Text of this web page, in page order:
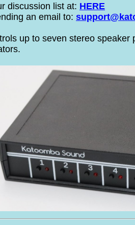
discussion list at: HERE
an email to:
up to seven stereo